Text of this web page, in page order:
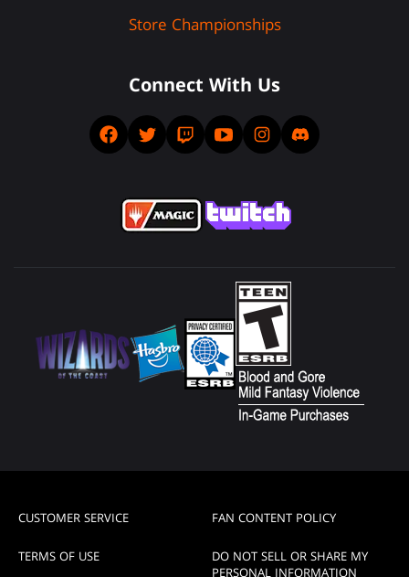
Store Championships
Connect With Us
CUSTOMER SERVICE
TERMS OF USE
FAN CONTENT POLICY
DO NOT SELL OR SHARE MY
PERSONAL INFORMATION